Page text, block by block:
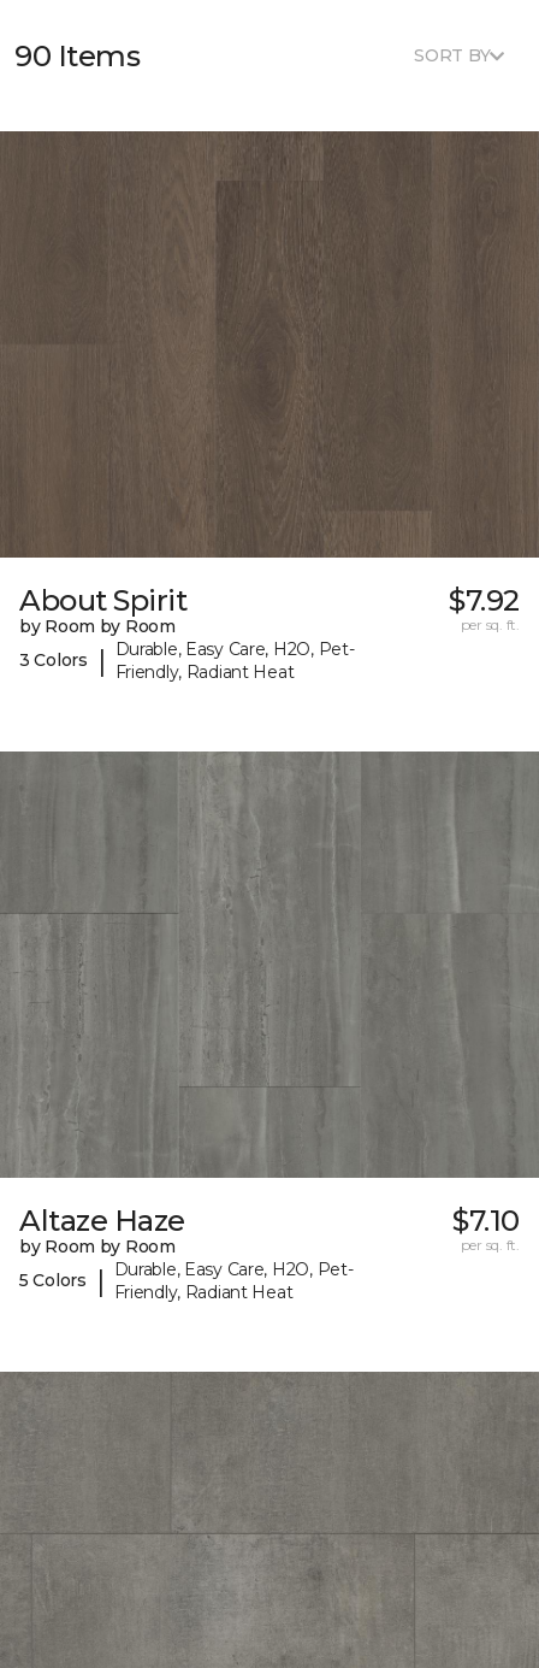
90 Items SORT BY
About Spirit
by Room by Room
3 Colors
|
Durable, Easy Care, H2O, Pet-
Friendly, Radiant Heat
$7.92
per sq. ft.
Altaze Haze
by Room by Room
5 Colors
|
Durable, Easy Care, H2O, Pet-
Friendly, Radiant Heat
$7.10
per sq. ft.